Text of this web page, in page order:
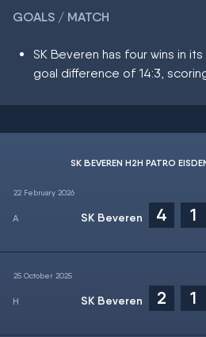
GOALS / MATCH
SK Beveren has four wins in
goal difference of 14:3,
SK BEVEREN H2H PATRO
22 February 2026
SK Beveren 4 1
25 October 2025
SK Beveren 2 1